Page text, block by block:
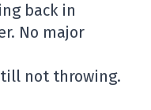
back in
No major
not throwing.